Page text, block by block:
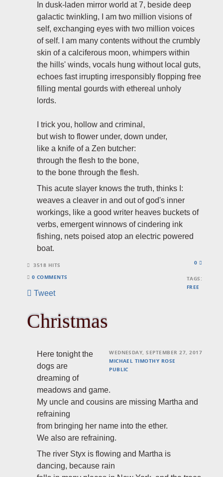
In dusk-laden mirror world at 7, beside deep
galactic twinkling, I am two million visions of
self, exchanging eyes with two million voices
of self. I am many contents without the crumbly
skin of a calciferous moon, whimpers within
the hills' winds, vocals hung without local guts,
echoes fast irrupting irresponsibly flopping free
filling mental gourds with ethereal unholy
lords.
I trick you, hollow and criminal,
but wish to flower under, down under,
like a knife of a Zen butcher:
through the flesh to the bone,
to the bone through the flesh.
This acute slayer knows the truth, thinks I:
weaves a cleaver in and out of god's inner
workings, like a good writer heaves buckets of
verbs, emergent winnows of cindering ink
fishing, nets poised atop an electric powered
boat.
0
3518 HITS
0 COMMENTS
TAGS:
FREE
Tweet
Christmas
WEDNESDAY, SEPTEMBER 27, 2017
MICHAEL TIMOTHY ROSE
PUBLIC
Here tonight the
dogs are
dreaming of
meadows and game.
My uncle and cousins are missing Martha and
refraining
from bringing her name into the ether.
We also are refraining.
The river Styx is flowing and Martha is
dancing, because rain